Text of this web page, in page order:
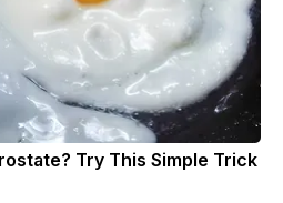
Try This Simple Trick